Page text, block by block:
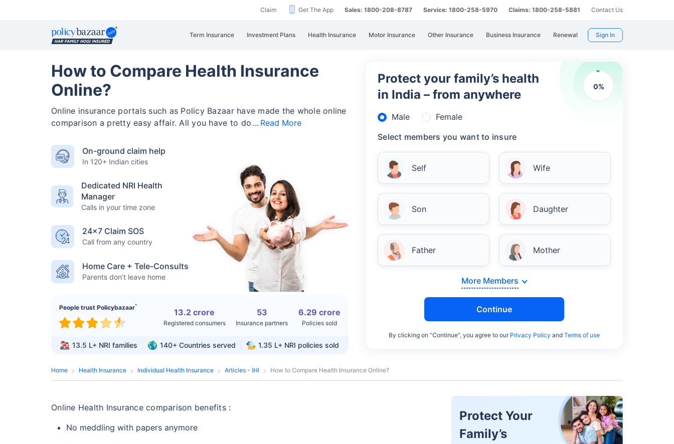
Claim Get The App Sales: 1800-208-8787 Service: 1800-258-5970 Claims: 1800-258-5881 Contact Us
Term Insurance Investment Plans Health Insurance Motor Insurance Other Insurance Business Insurance Renewal Sign In
How to Compare Health Insurance
Online?
Online insurance portals such as Policy Bazaar have made the whole online
comparison a pretty easy affair. All you have to do
Read More
On-ground claim help
In 120+ Indian cities
Dedicated NRI Health
Manager
Calls in your time zone
24×7 Claim SOS
Call from any country
Home Care + Tele-Consults
Parents don’t leave home
People trust Policybazaar^
13.2 crore
Registered consumers
53
Insurance partners
6.29 crore
Policies sold
13.5 L+ NRI families 140+ Countries served 1.35 L+ NRI policies sold
0%
Protect your family’s health
in India – from anywhere
Male
Female
Select members you want to insure
Self Wife
Son Daughter
Father Mother
More Members
Continue
By clicking on “Continue”, you agree to our Privacy Policy and Terms of use
Home Health Insurance Individual Health Insurance Articles - IHI How to Compare Health Insurance Online?
Online Health Insurance comparison benefits :
No meddling with papers anymore
Protect Your
Family’s